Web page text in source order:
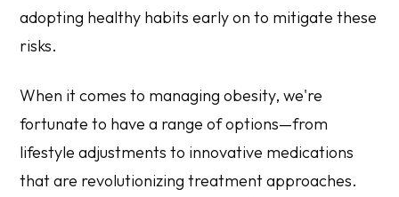
adopting healthy habits early on to mitigate these
risks.
When it comes to managing obesity, we're
fortunate to have a range of options—from
lifestyle adjustments to innovative medications
that are revolutionizing treatment approaches.